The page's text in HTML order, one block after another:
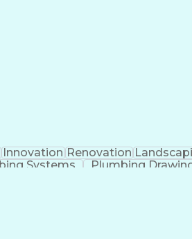
Innovation Renovation
Systems Plumbing